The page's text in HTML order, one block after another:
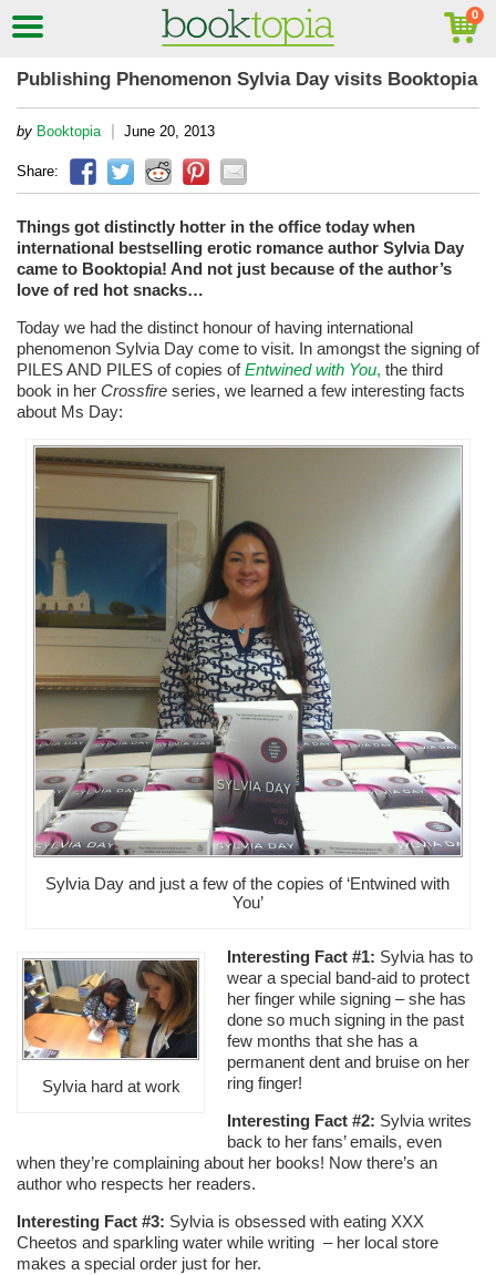
Publishing Phenomenon Sylvia Day visits Booktopia
by Booktopia | June 20, 2013
Share:
Things got distinctly hotter in the office today when
international bestselling erotic romance author Sylvia Day
came to Booktopia! And not just because of the author’s
love of red hot snacks…
Today we had the distinct honour of having international
phenomenon Sylvia Day come to visit. In amongst the signing of
PILES AND PILES of copies ofEntwined with You, the third
book in her Crossfire series, we learned a few interesting facts
about Ms Day:
Sylvia Day and just a few of the copies of ‘Entwined with
You’
Sylvia hard at work
Interesting Fact #1: Sylvia has to
wear a special band-aid to protect
her finger while signing – she has
done so much signing in the past
few months that she has a
permanent dent and bruise on her
ring finger!
Interesting Fact #2: Sylvia writes
back to her fans’ emails, even
when they’re complaining about her books! Now there’s an
author who respects her readers.
Interesting Fact #3: Sylvia is obsessed with eating XXX
Cheetos and sparkling water while writing – her local store
makes a special order just for her.